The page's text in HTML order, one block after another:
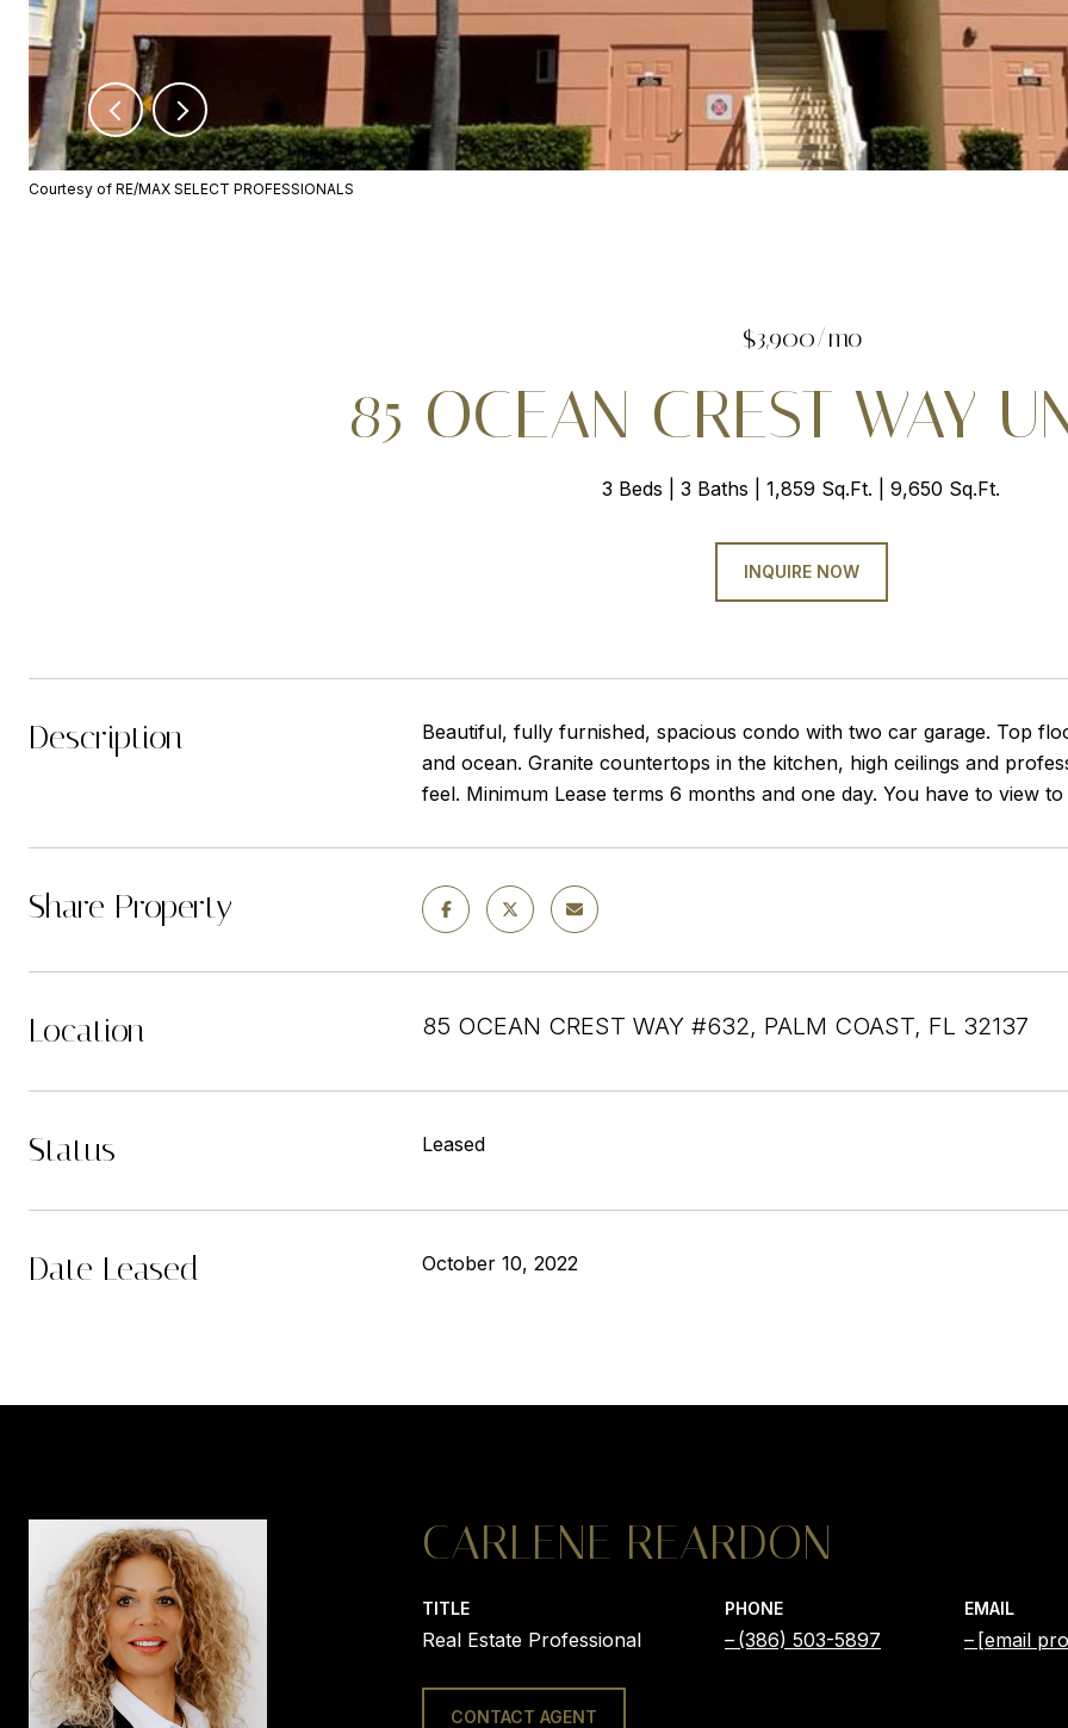
Courtesy of RE/MAX SELECT PROFESSIONALS
$3,900/mo
85 OCEAN CREST WAY
3 Beds 3 Baths 1,859 Sq.Ft. 9,650 Sq.Ft.
INQUIRE NOW
Description
Beautiful, fully furnished, spacious condo with two car garage. Top
and ocean. Granite countertops in the kitchen, high ceilings and
feel. Minimum Lease terms 6 months and one day. You have to view
Share Property
Location 85 OCEAN CREST WAY #632, PALM COAST, FL 32137
Status Leased
Date Leased October 10, 2022
CARLENE REARDON
TITLE
Real Estate Professional
PHONE
(386) 503-5897
EMAIL
[email
CONTACT AGENT